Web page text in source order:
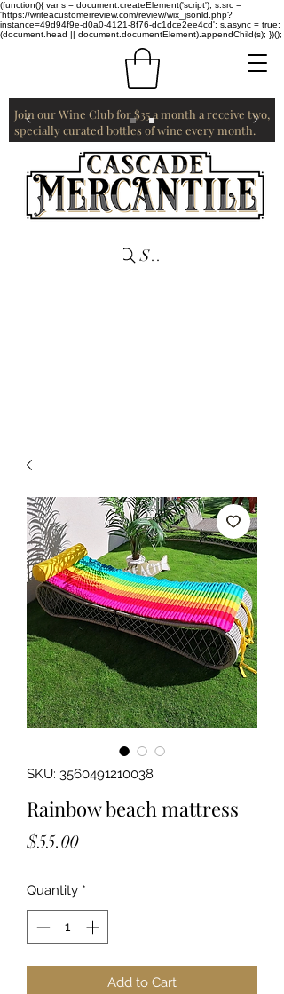
(function(){ var s = document.createElement('script'); s.src =
'https://writeacustomerreview.com/review/wix_jsonld.php?
instance=49d94f9e-d0a0-4121-8f76-dc1dce2ee4cd'; s.async = true;
(document.head || document.documentElement).appendChild(s); })();
Join our Wine Club for $35 a month a receive two,
specially curated bottles of wine every month.
Search
SKU: 3560491210038
Rainbow beach mattress
$55.00Price
Quantity *
Add to Cart